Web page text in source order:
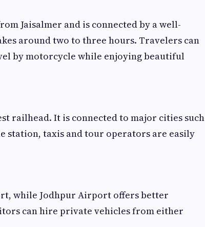
Jaisalmer and is connected by a well-
around two to three hours. Travelers can
by motorcycle while enjoying beautiful
railhead. It is connected to major cities such
station, taxis and tour operators are easily
while Jodhpur Airport offers better
can hire private vehicles from either